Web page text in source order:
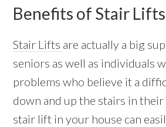
Benefits of Stair Lifts
Stair Lifts are actually a big
seniors as well as individuals
problems who believe it a
down and up the stairs in
stair lift in your house can